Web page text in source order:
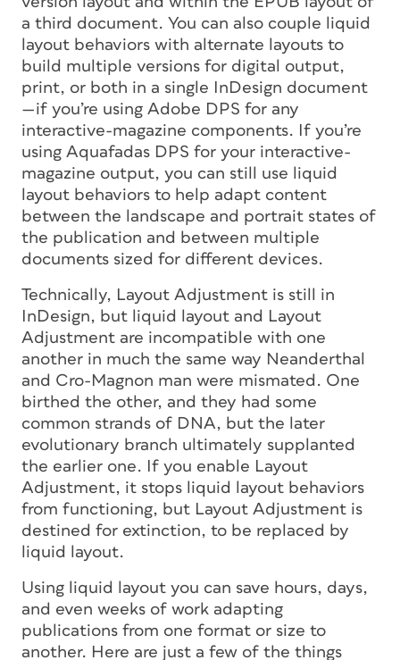
a third document. You can also couple liquid
layout behaviors with alternate layouts to
build multiple versions for digital output,
print, or both in a single InDesign document
—if you’re using Adobe DPS for any
interactive-magazine components. If you’re
using Aquafadas DPS for your interactive-
magazine output, you can still use liquid
layout behaviors to help adapt content
between the landscape and portrait states of
the publication and between multiple
documents sized for different devices.
Technically, Layout Adjustment is still in
InDesign, but liquid layout and Layout
Adjustment are incompatible with one
another in much the same way Neanderthal
and Cro-Magnon man were mismated. One
birthed the other, and they had some
common strands of DNA, but the later
evolutionary branch ultimately supplanted
the earlier one. If you enable Layout
Adjustment, it stops liquid layout behaviors
from functioning, but Layout Adjustment is
destined for extinction, to be replaced by
liquid layout.
Using liquid layout you can save hours, days,
and even weeks of work adapting
publications from one format or size to
another. Here are just a few of the things